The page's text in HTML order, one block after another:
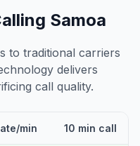
Samoa
to traditional carriers
delivers
call quality.
min 10 min call